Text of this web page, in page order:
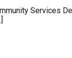
Services